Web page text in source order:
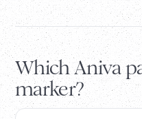
Which Aniva
marker?